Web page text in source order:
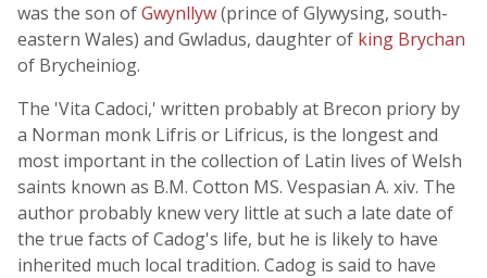
was the son ofGwynllyw(prince of Glywysing, south-
eastern Wales) and Gwladus, daughter of king Brychan
of Brycheiniog.
The 'Vita Cadoci,' written probably at Brecon priory by
a Norman monk Lifris or Lifricus, is the longest and
most important in the collection of Latin lives of Welsh
saints known as B.M. Cotton MS. Vespasian A. xiv. The
author probably knew very little at such a late date of
the true facts of Cadog's life, but he is likely to have
inherited much local tradition. Cadog is said to have